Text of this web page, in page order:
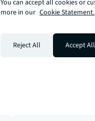
Angel, Islington. The
the development.
phone coverage please
for-consumers/advice/
You can accept all cookies or
more in our Cookie Statement.
Reject All Accept All